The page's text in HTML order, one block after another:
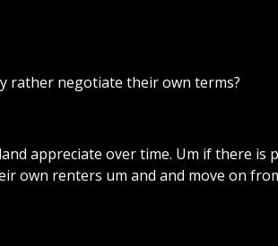
rather negotiate theirown terms?
land appreciate overtime. Um ifthere is
own renters um and and move on